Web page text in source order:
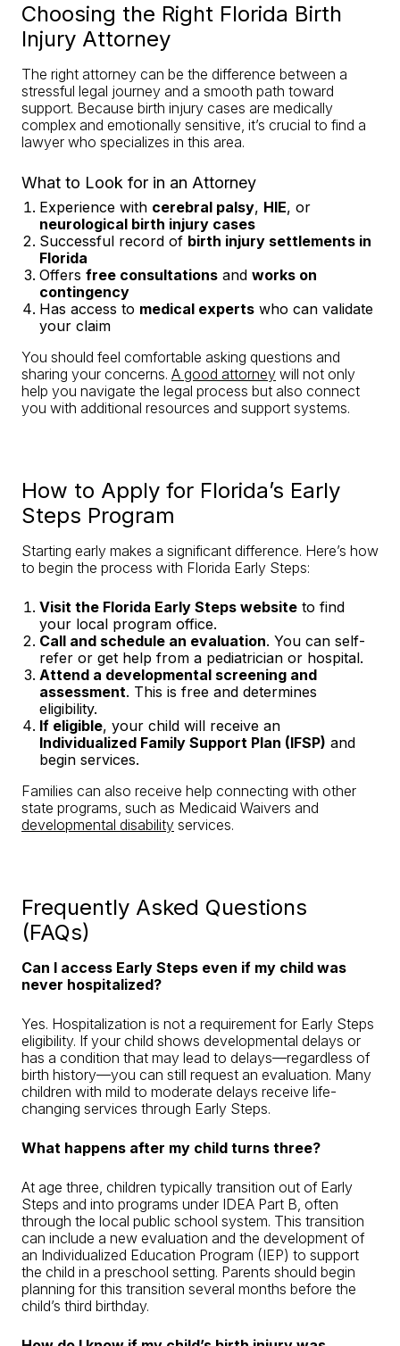
Choosing the Right Florida Birth
Injury Attorney
The right attorney can be the difference between a
stressful legal journey and a smooth path toward
support. Because birth injury cases are medically
complex and emotionally sensitive, it’s crucial to find a
lawyer who specializes in this area.
What to Look for in an Attorney
Experience with cerebral palsy, HIE, or
neurological birth injury cases
Successful record of birth injury settlements in
Florida
Offers free consultations and works on
contingency
Has access to medical experts who can validate
your claim
You should feel comfortable asking questions and
sharing your concerns. A good attorney will not only
help you navigate the legal process but also connect
you with additional resources and support systems.
How to Apply for Florida’s Early
Steps Program
Starting early makes a significant difference. Here’s how
to begin the process with Florida Early Steps:
Visit the Florida Early Steps website to find
your local program office.
Call and schedule an evaluation. You can self-
refer or get help from a pediatrician or hospital.
Attend a developmental screening and
assessment. This is free and determines
eligibility.
If eligible, your child will receive an
Individualized Family Support Plan (IFSP) and
begin services.
Families can also receive help connecting with other
state programs, such as Medicaid Waivers and
developmental disability services.
Frequently Asked Questions
(FAQs)
Can I access Early Steps even if my child was
never hospitalized?
Yes. Hospitalization is not a requirement for Early Steps
eligibility. If your child shows developmental delays or
has a condition that may lead to delays—regardless of
birth history—you can still request an evaluation. Many
children with mild to moderate delays receive life-
changing services through Early Steps.
What happens after my child turns three?
At age three, children typically transition out of Early
Steps and into programs under IDEA Part B, often
through the local public school system. This transition
can include a new evaluation and the development of
an Individualized Education Program (IEP) to support
the child in a preschool setting. Parents should begin
planning for this transition several months before the
child’s third birthday.